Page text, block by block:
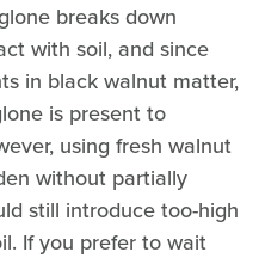
breaks down
with soil, and since
in black walnut matter,
is present to
using fresh walnut
without partially
still introduce too-high
If you prefer to wait